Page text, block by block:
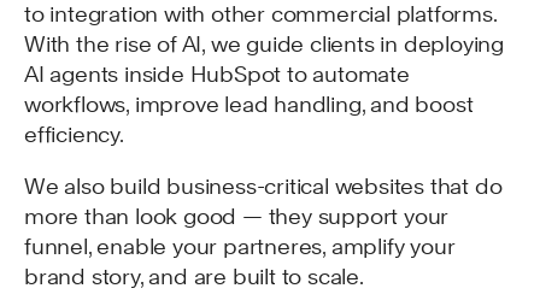
to integration with other commercial platforms.
With the rise of AI, we guide clients in deploying
AI agents inside HubSpot to automate
workflows, improve lead handling, and boost
efficiency.
We also build business-critical websites that do
more than look good — they support your
funnel, enable your partneres, amplify your
brand story, and are built to scale.